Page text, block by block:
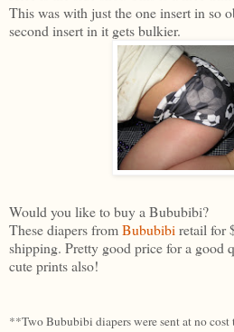
This was with just the one insert in so
second insert in it gets bulkier.
Would you like to buy a Bububibi?
These diapers fromBububibi retail for
shipping. Pretty good price for a good
cute prints also!
**Two Bububibi diapers were sent at no cost